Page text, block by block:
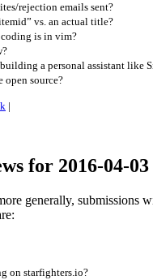
rejection emails sent?
vs. an actual title?
is in vim?
a personal assistant like
open source?
|
for 2016-04-03
generally, submissions
on starfighters.io?